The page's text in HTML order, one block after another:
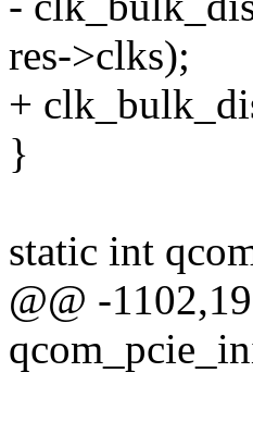
res->clks);
+
}
static int
@@ -